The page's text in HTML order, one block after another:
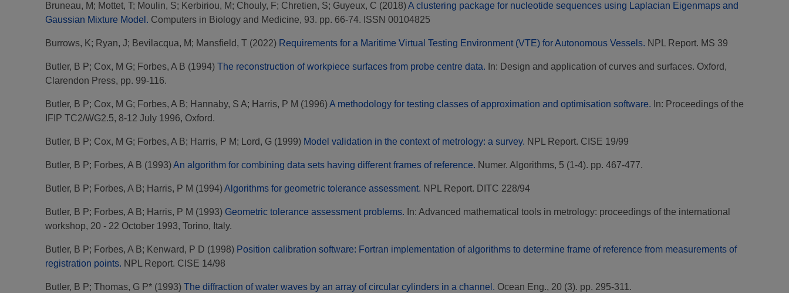
Bruneau, M; Mottet, T; Moulin, S; Kerbiriou, M; Chouly, F; Chretien, S; Guyeux, C (2018)A clustering package for nucleotide sequences using Laplacian Eigenmaps and
Gaussian Mixture Model. Computers in Biology and Medicine, 93. pp. 66-74. ISSN 00104825
Burrows, K; Ryan, J; Bevilacqua, M; Mansfield, T (2022) Requirements for a Maritime Virtual Testing Environment (VTE) for Autonomous Vessels. NPL Report. MS 39
Butler, B P; Cox, M G; Forbes, A B (1994) The reconstruction of workpiece surfaces from probe centre data. In: Design and application of curves and surfaces. Oxford,
Clarendon Press, pp. 99-116.
Butler, B P; Cox, M G; Forbes, A B; Hannaby, S A; Harris, P M (1996)A methodology for testing classes of approximation and optimisation software. In: Proceedings of the
IFIP TC2/WG2.5, 8-12 July 1996, Oxford.
Butler, B P; Cox, M G; Forbes, A B; Harris, P M; Lord, G (1999) Model validation in the context of metrology: a survey. NPL Report. CISE 19/99
Butler, B P; Forbes, A B (1993)An algorithm for combining data sets having different frames of reference. Numer. Algorithms, 5 (1-4). pp. 467-477.
Butler, B P; Forbes, A B; Harris, P M (1994)Algorithms for geometric tolerance assessment. NPL Report. DITC 228/94
Butler, B P; Forbes, A B; Harris, P M (1993) Geometric tolerance assessment problems. In: Advanced mathematical tools in metrology: proceedings of the international
workshop, 20 - 22 October 1993, Torino, Italy.
Butler, B P; Forbes, A B; Kenward, P D (1998) Position calibration software: Fortran implementation of algorithms to determine frame of reference from measurements of
registration points. NPL Report. CISE 14/98
Butler, B P; Thomas, G P* (1993) The diffraction of water waves by an array of circular cylinders in a channel. Ocean Eng., 20 (3). pp. 295-311.